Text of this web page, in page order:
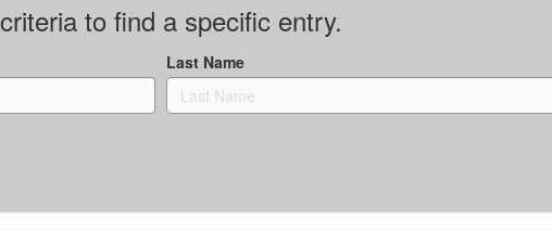
to find a specific entry.
Last Name